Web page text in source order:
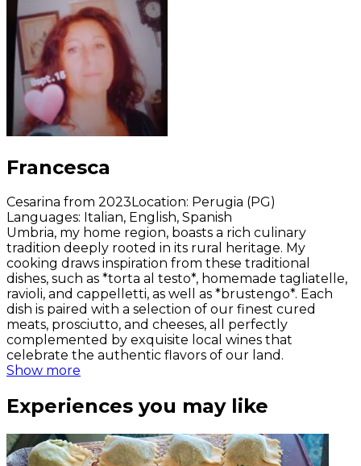
Francesca
Cesarina from 2023 Location: Perugia (PG)
Languages: Italian, English, Spanish
Umbria, my home region, boasts a rich culinary
tradition deeply rooted in its rural heritage. My
cooking draws inspiration from these traditional
dishes, such as *torta al testo*, homemade tagliatelle,
ravioli, and cappelletti, as well as *brustengo*. Each
dish is paired with a selection of our finest cured
meats, prosciutto, and cheeses, all perfectly
complemented by exquisite local wines that
celebrate the authentic flavors of our land.
Show more
Experiences you may like